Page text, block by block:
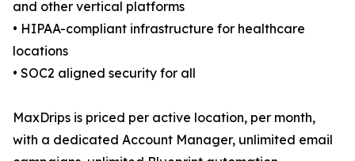
and other vertical platforms
• HIPAA-compliant infrastructure for healthcare
locations
• SOC2 aligned security for all
MaxDrips is priced per active location, per month,
with a dedicated Account Manager, unlimited email